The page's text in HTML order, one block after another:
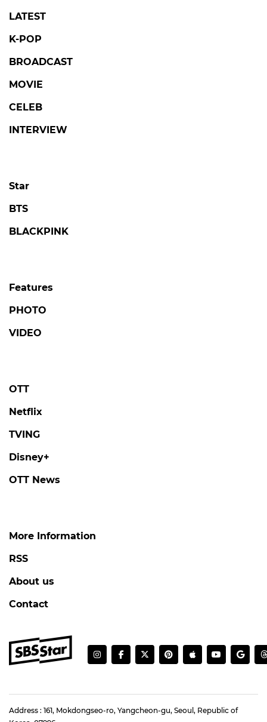
LATEST
K-POP
BROADCAST
MOVIE
CELEB
INTERVIEW
Star
BTS
BLACKPINK
Features
PHOTO
VIDEO
OTT
Netflix
TVING
Disney+
OTT News
More Information
RSS
About us
Contact
Address : 161, Mokdongseo-ro, Yangcheon-gu, Seoul, Republic of